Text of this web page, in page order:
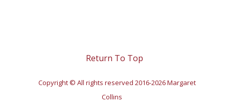
Return To Top
Copyright © All rights reserved 2016-2026 Margaret
Collins